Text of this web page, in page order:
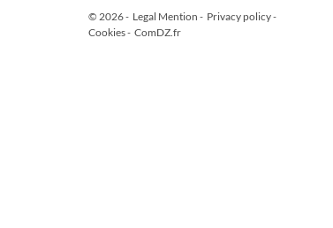
© 2026- Legal Mention - Privacy policy-
Cookies- ComDZ.fr